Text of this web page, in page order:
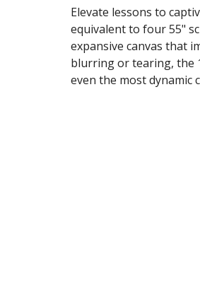
Elevate lessons to
equivalent to four 55"
expansive canvas that
blurring or tearing, the
even the most dynamic